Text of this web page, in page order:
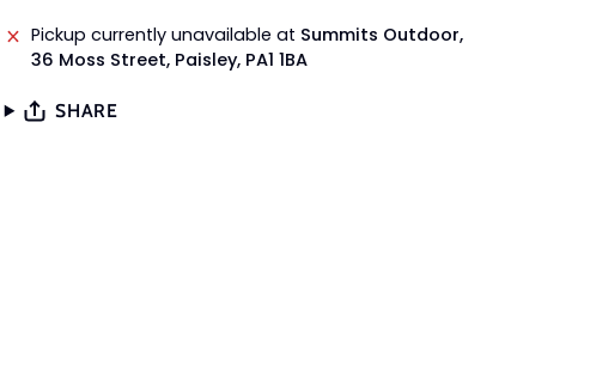
Pickup currently unavailable at Summits Outdoor,
36 Moss Street, Paisley, PA1 1BA
SHARE